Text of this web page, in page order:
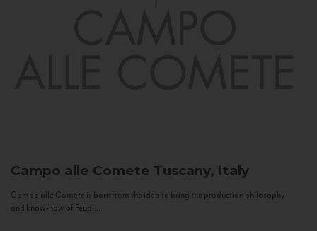
Campo alle Comete Tuscany, Italy
Campo alle Comete is born from the idea to bring the production philosophy
and know-how of Feudi...